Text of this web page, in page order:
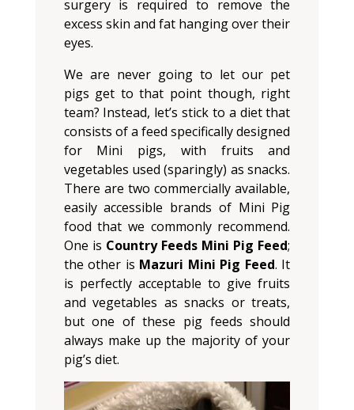
surgery is required to remove the
excess skin and fat hanging over their
eyes.
We are never going to let our pet
pigs get to that point though, right
team? Instead, let’s stick to a diet that
consists of a feed specifically designed
for Mini pigs, with fruits and
vegetables used (sparingly) as snacks.
There are two commercially available,
easily accessible brands of Mini Pig
food that we commonly recommend.
One is Country Feeds Mini Pig Feed;
the other is Mazuri Mini Pig Feed. It
is perfectly acceptable to give fruits
and vegetables as snacks or treats,
but one of these pig feeds should
always make up the majority of your
pig’s diet.